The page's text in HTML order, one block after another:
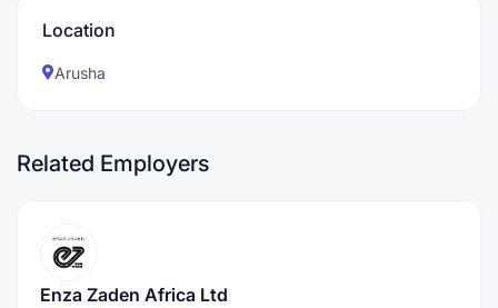
Location
Arusha
Related Employers
Enza Zaden Africa Ltd